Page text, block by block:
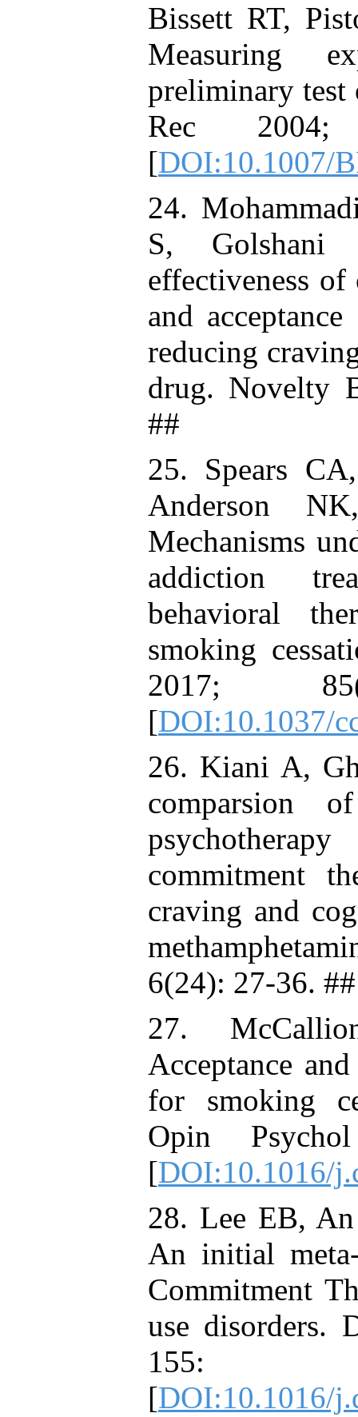
Bissett RT,
Measuring
preliminary
Rec
[DOI:10.1007/
24.
S,
effectiveness
and
reducing
drug. Novelty
##
25. Spears
Anderson
Mechanisms
addiction
behavioral
smoking
2017;
[DOI:10.1037/
26. Kiani A,
comparsion
commitment
craving and
6(24): 27-36. ##
27.
Acceptance
for smoking
Opin
[DOI:10.1016/
28. Lee EB,
An initial
Commitment
use disorders.
[DOI:10.1016/